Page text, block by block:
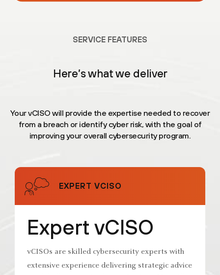
SERVICE FEATURES
Here’s what we deliver
Your vCISO will provide the expertise needed to recover
from a breach or identify cyber risk, with the goal of
improving your overall cybersecurity program.
EXPERT VCISO
Expert vCISO
vCISOs are skilled cybersecurity experts with
extensive experience delivering strategic advice